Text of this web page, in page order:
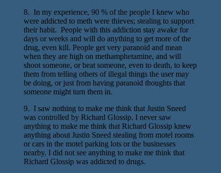
8. In my experience, 90 % of the people I knew who
were addicted to meth were thieves; stealing to support
their habit. People with this addiction stay awake for
days or weeks and will do anything to get more of the
drug, even kill. People get very paranoid and mean
when they are high on methamphetamine, and will
shoot someone, or beat someone, even to death, to keep
them from telling others of illegal things the user may
be doing, or just from having paranoid thoughts that
someone might turn them in.
9. I saw nothing to make me think that Justin Sneed
was controlled by Richard Glossip. I never saw
anything to make me think that Richard Glossip knew
anything about Justin Sneed stealing from motel rooms
or cars in the motel parking lots or the businesses
nearby. I did not see anything to make me think that
Richard Glossip was addicted to drugs.